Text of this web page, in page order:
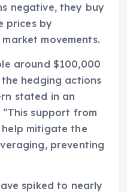
negative, they buy
prices by
movements.
around $100,000
hedging actions
stated in an
support from
mitigate the
preventing
spiked to nearly